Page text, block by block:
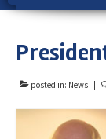
Advocacy
posted in: News